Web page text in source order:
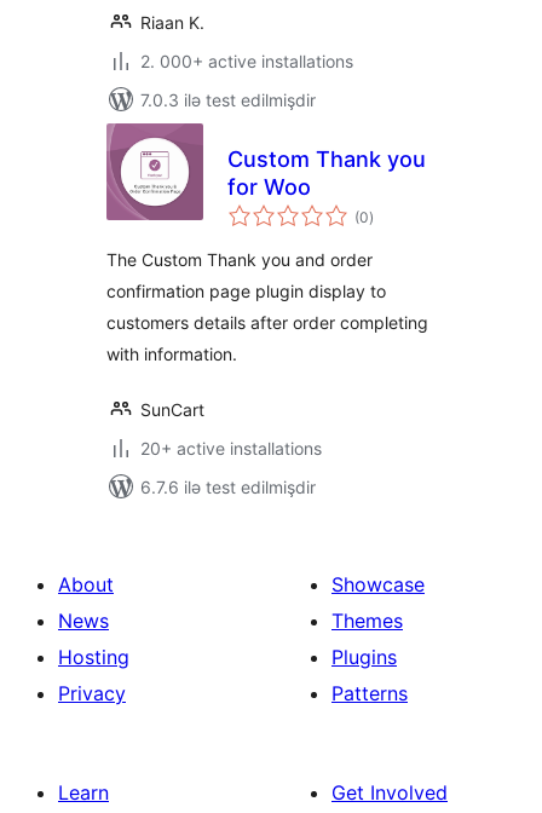
Riaan K.
2. 000+ active installations
7.0.3 ilə test edilmişdir
Custom Thank you
for Woo
(0total
ratings
)
The Custom Thank you and order
confirmation page plugin display to
customers details after order completing
with information.
SunCart
20+ active installations
6.7.6 ilə test edilmişdir
About
News
Hosting
Privacy
Showcase
Themes
Plugins
Patterns
Learn
Get Involved